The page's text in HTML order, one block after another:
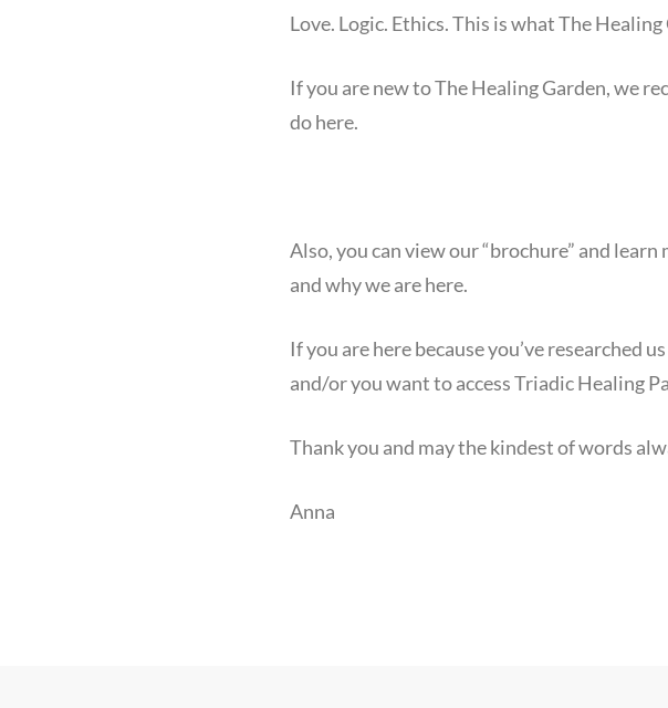
Love. Logic. Ethics. This is what The
If you are new to The Healing Garden, we
do here.
Also, you can view our “brochure” and
and why we are here.
If you are here because you’ve researched
and/or you want to access Triadic Healing
Thank you and may the kindest of words
Anna